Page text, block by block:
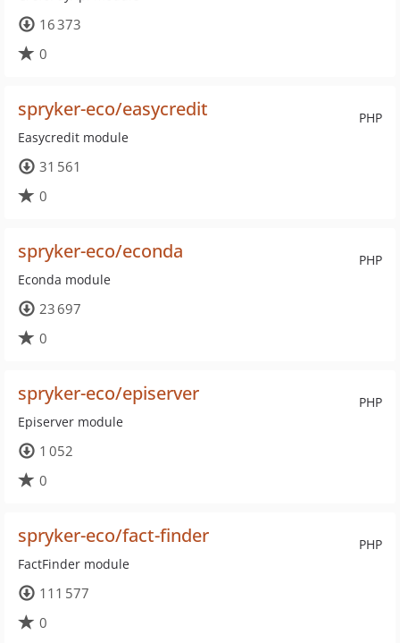
16 373
0
PHP
spryker-eco/easycredit
Easycredit module
31 561
0
PHP
spryker-eco/econda
Econda module
23 697
0
PHP
spryker-eco/episerver
Episerver module
1 052
0
PHP
spryker-eco/fact-finder
FactFinder module
111 577
0